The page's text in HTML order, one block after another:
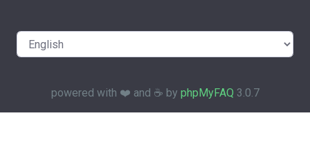
powered with ❤️ and ☕️ by phpMyFAQ 3.0.7